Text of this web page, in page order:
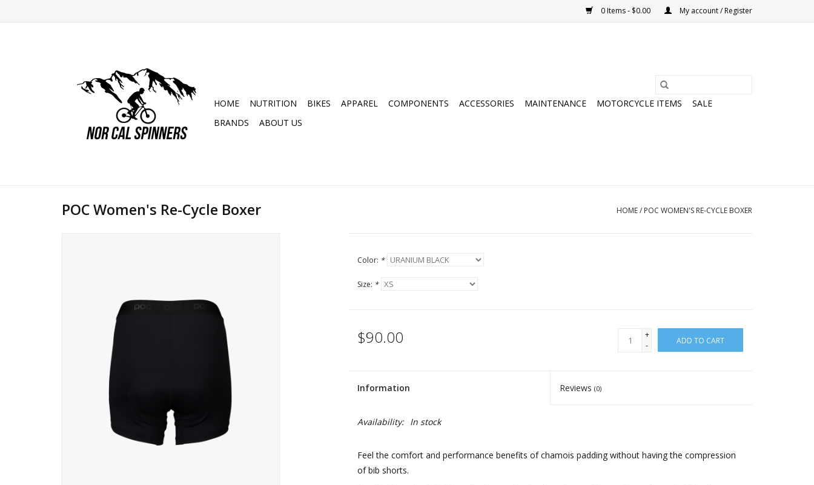
0 Items - $0.00 My account / Register
HOME NUTRITION BIKES APPAREL COMPONENTS ACCESSORIES MAINTENANCE MOTORCYCLE ITEMS
SALE
BRANDS
ABOUT US
POC Women's Re-Cycle Boxer HOME/ POC WOMEN'S RE-CYCLE BOXER
Color: *
Size: *
$90.00
+
-
ADD TO CART
Information Reviews(0)
Availability: In stock
Feel the comfort and performance benefits of chamois padding without having the compression
of bib shorts.